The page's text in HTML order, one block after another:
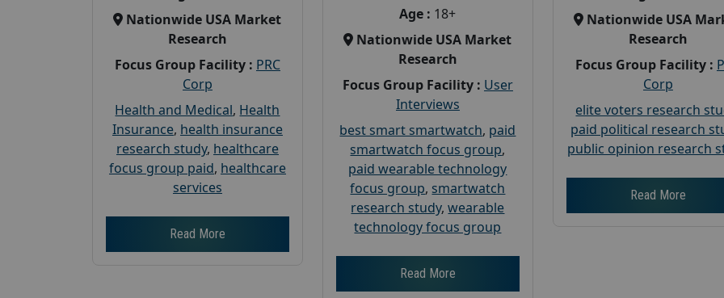
Nationwide USA Market
Research
Focus Group Facility : PRC
Corp
Health and Medical, Health
Insurance, health insurance
research study, healthcare
focus group paid, healthcare
services
Read More
Age : 18+
Nationwide USA Market
Research
Focus Group Facility : User
Interviews
best smart smartwatch, paid
smartwatch focus group,
paid wearable technology
focus group, smartwatch
research study,wearable
technology focus group
Read More
Nationwide USA
Research
Focus Group Facility :
Corp
elite voters research
paid political research
public opinion research
Read More